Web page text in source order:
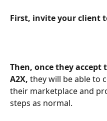
First, invite your client
Then, once they
A2X, they will be able to
their marketplace and
steps as normal.